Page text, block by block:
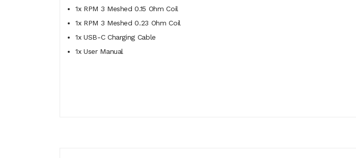
1x RPM 3 Meshed 0.15 Ohm Coil
1x RPM 3 Meshed 0.23 Ohm Coil
1x USB-C Charging Cable
1x User Manual